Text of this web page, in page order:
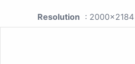
Resolution : 2000x2184